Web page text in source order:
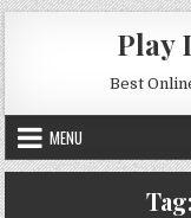
Skip to content
Play
Best
MENU
Tag: